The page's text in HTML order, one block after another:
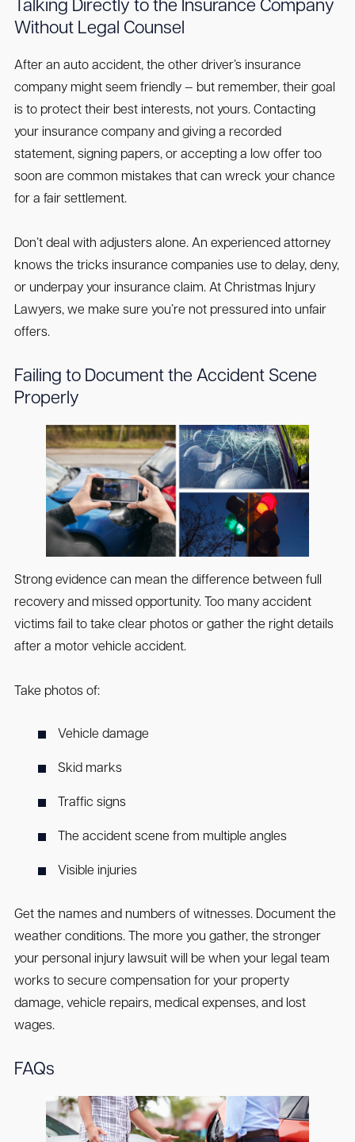
Talking Directly to the Insurance Company
Without Legal Counsel
After an auto accident, the other driver’s insurance
company might seem friendly — but remember, their goal
is to protect their best interests, not yours. Contacting
your insurance company and giving a recorded
statement, signing papers, or accepting a low offer too
soon are common mistakes that can wreck your chance
for a fair settlement.
Don’t deal with adjusters alone. An experienced attorney
knows the tricks insurance companies use to delay, deny,
or underpay your insurance claim. At Christmas Injury
Lawyers, we make sure you’re not pressured into unfair
offers.
Failing to Document the Accident Scene
Properly
Strong evidence can mean the difference between full
recovery and missed opportunity. Too many accident
victims fail to take clear photos or gather the right details
after a motor vehicle accident.
Take photos of:
Vehicle damage
Skid marks
Traffic signs
The accident scene from multiple angles
Visible injuries
Get the names and numbers of witnesses. Document the
weather conditions. The more you gather, the stronger
your personal injury lawsuit will be when your legal team
works to secure compensation for your property
damage, vehicle repairs, medical expenses, and lost
wages.
FAQs